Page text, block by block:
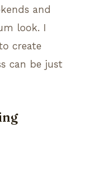
and
look. I
create
can be just